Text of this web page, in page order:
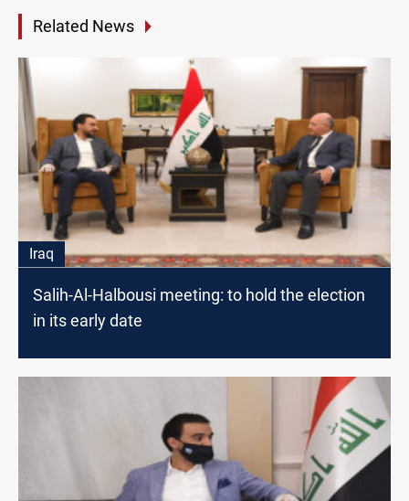
Related News
Iraq
Salih-Al-Halbousi meeting: to hold the election
in its early date